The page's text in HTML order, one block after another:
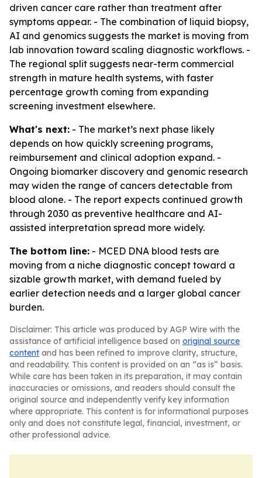
driven cancer care rather than treatment after
symptoms appear. - The combination of liquid biopsy,
AI and genomics suggests the market is moving from
lab innovation toward scaling diagnostic workflows. -
The regional split suggests near-term commercial
strength in mature health systems, with faster
percentage growth coming from expanding
screening investment elsewhere.
What's next: - The market’s next phase likely
depends on how quickly screening programs,
reimbursement and clinical adoption expand. -
Ongoing biomarker discovery and genomic research
may widen the range of cancers detectable from
blood alone. - The report expects continued growth
through 2030 as preventive healthcare and AI-
assisted interpretation spread more widely.
The bottom line: - MCED DNA blood tests are
moving from a niche diagnostic concept toward a
sizable growth market, with demand fueled by
earlier detection needs and a larger global cancer
burden.
Disclaimer: This article was produced by AGP Wire with the
assistance of artificial intelligence based on original source
content and has been refined to improve clarity, structure,
and readability. This content is provided on an “as is” basis.
While care has been taken in its preparation, it may contain
inaccuracies or omissions, and readers should consult the
original source and independently verify key information
where appropriate. This content is for informational purposes
only and does not constitute legal, financial, investment, or
other professional advice.